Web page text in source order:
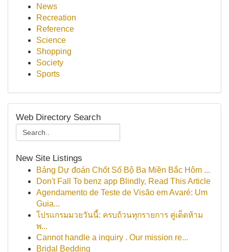
News
Recreation
Reference
Science
Shopping
Society
Sports
Web Directory Search
New Site Listings
Bảng Dự đoán Chốt Số Bộ Ba Miền Bắc Hôm ...
Don't Fall To benz app Blindly, Read This Article
Agendamento de Teste de Visão em Avaré: Um
Guia...
โปรแกรมมวยวันนี้: ครบถ้วนทุกรายการ คู่เด็ดห้าม
พ...
Cannot handle a inquiry . Our mission re...
Bridal Bedding